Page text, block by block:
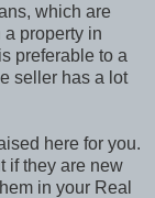
which are
property in
preferable to a
seller has a lot
here for you.
if they are new
in your Real